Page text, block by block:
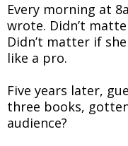
Every morning at
wrote. Didn’t
Didn’t matter if
like a pro.
Five years later,
three books,
audience?